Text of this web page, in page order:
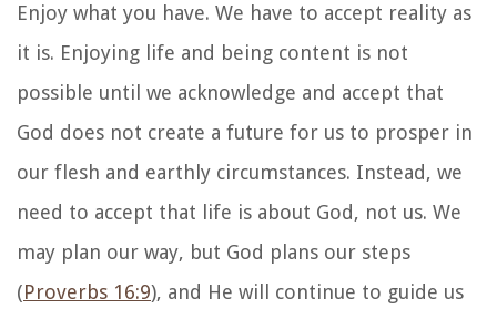
Enjoy what you have. We have to accept reality as
it is. Enjoying life and being content is not
possible until we acknowledge and accept that
God does not create a future for us to prosper in
our flesh and earthly circumstances. Instead, we
need to accept that life is about God, not us. We
may plan our way, but God plans our steps
(Proverbs 16:9), and He will continue to guide us